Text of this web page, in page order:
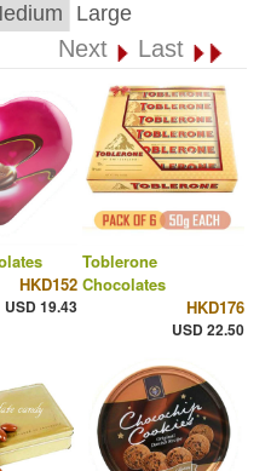
Large
Next Last
HKD152
USD 19.43
Toblerone
Chocolates
HKD176
USD 22.50